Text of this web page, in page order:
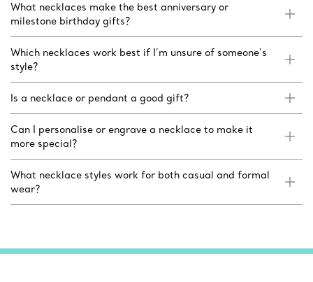
What necklaces make the best anniversary or
milestone birthday gifts?
Which necklaces work best if I’m unsure of someone’s
style?
Is a necklace or pendant a good gift?
Can I personalise or engrave a necklace to make it
more special?
What necklace styles work for both casual and formal
wear?